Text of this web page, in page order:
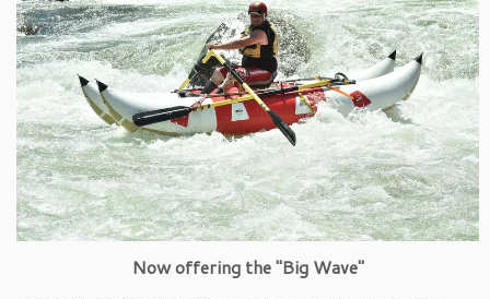
Now offering the "Big Wave"